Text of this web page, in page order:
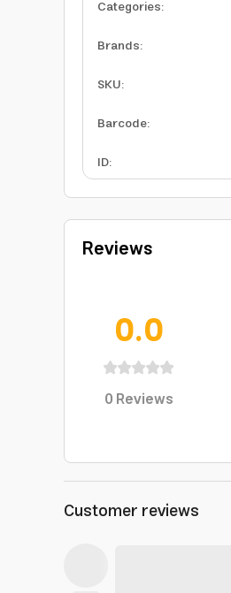
Categories:
Brands:
SKU:
Barcode:
ID:
Reviews
0.0
0Reviews
Customer reviews